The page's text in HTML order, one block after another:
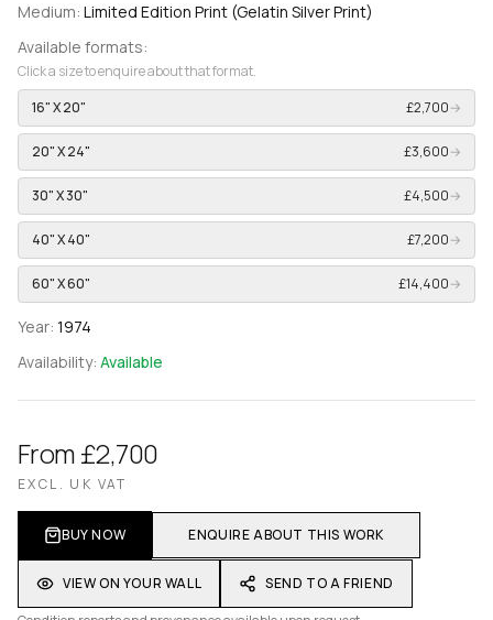
Medium: Limited Edition Print (Gelatin Silver Print)
Available formats:
Click a size to enquire about that format.
16" X 20"
£2,700→
20" X 24" £3,600→
30" X 30" £4,500→
40" X 40" £7,200→
60" X 60" £14,400→
Year: 1974
Availability: Available
From £2,700
EXCL. UK VAT
BUY NOW ENQUIRE ABOUT THIS WORK
VIEW ON YOUR WALL
SEND TO A FRIEND